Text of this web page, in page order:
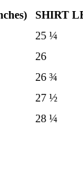
SHIRT
25 ¼
26
26 ¾
27 ½
28 ¼